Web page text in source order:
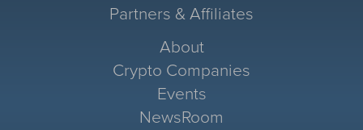
Partners & Affiliates
About
Crypto Companies
Events
NewsRoom